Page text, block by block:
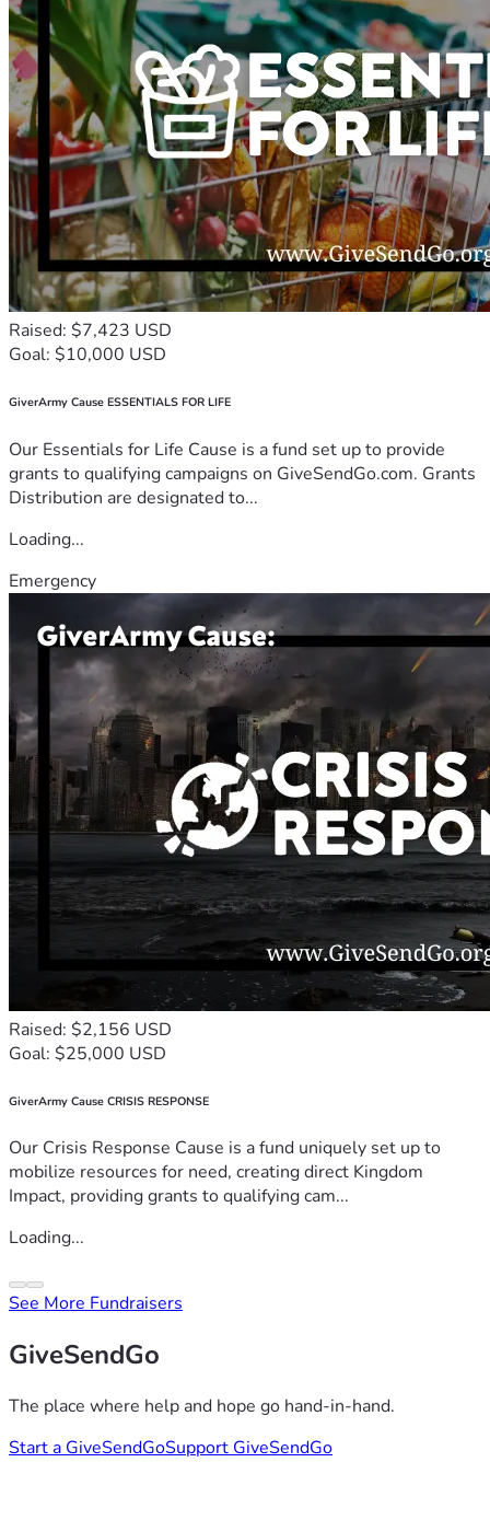
Raised: $7,423 USD
Goal: $10,000 USD
GiverArmy Cause ESSENTIALS FOR LIFE
Our Essentials for Life Cause is a fund set up to provide
grants to qualifying campaigns on GiveSendGo.com. Grants
Distribution are designated to...
Loading...
Emergency
Raised: $2,156 USD
Goal: $25,000 USD
GiverArmy Cause CRISIS RESPONSE
Our Crisis Response Cause is a fund uniquely set up to
mobilize resources for need, creating direct Kingdom
Impact, providing grants to qualifying cam...
Loading...
See More Fundraisers
GiveSendGo
The place where help and hope go hand-in-hand.
Start a GiveSendGoSupport GiveSendGo